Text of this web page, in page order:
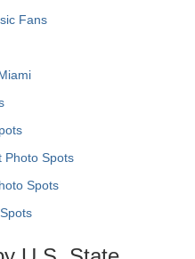
Fans
Photo Spots
Spots